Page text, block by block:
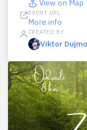
View on Map
EVENT URL
More info
CREATED BY
Viktor